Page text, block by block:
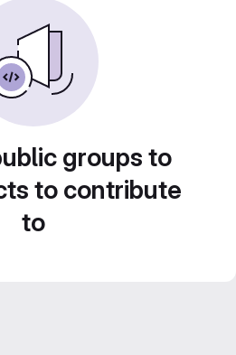
groups to
to contribute
to